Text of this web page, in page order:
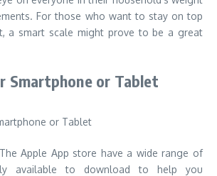
For those who want to stay on top
a smart scale might prove to be a great
Smartphone or Tablet
Apple App store have a wide range of
available to download to help you